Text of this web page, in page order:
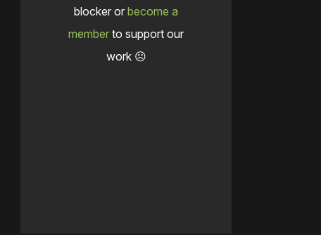
blocker or become a
member to support our
work ☹️